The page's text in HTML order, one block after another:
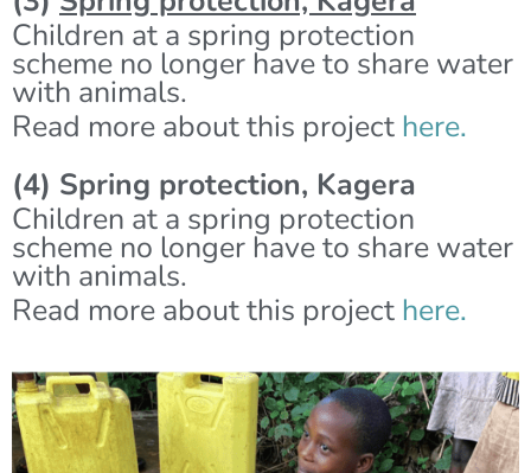
Children at a spring protection
scheme no longer have to share water
with animals.
Read more about this project here.
(4) Spring protection, Kagera
Children at a spring protection
scheme no longer have to share water
with animals.
Read more about this project here.